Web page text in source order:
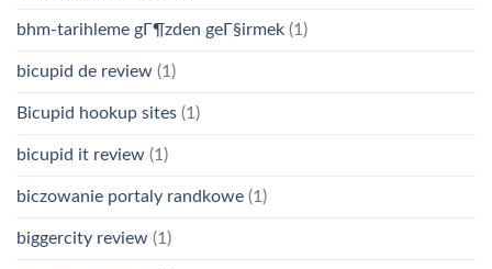
bhm-tarihleme gГ¶zden geГ§irmek (1)
bicupid de review (1)
Bicupid hookup sites (1)
bicupid it review (1)
biczowanie portaly randkowe (1)
biggercity review (1)